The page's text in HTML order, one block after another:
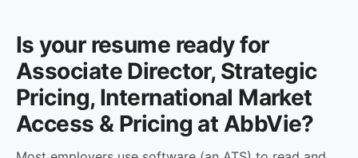
Is your resume ready for
Associate Director, Strategic
Pricing, International Market
Access & Pricing at AbbVie?